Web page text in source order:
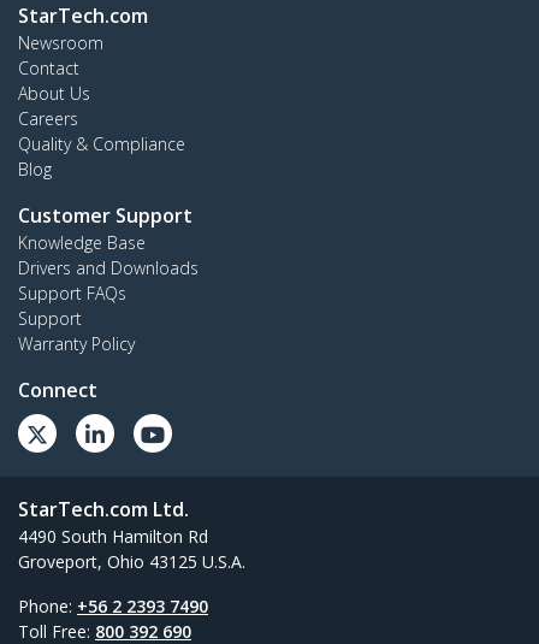
StarTech.com
Newsroom
Contact
About Us
Careers
Quality & Compliance
Blog
Customer Support
Knowledge Base
Drivers and Downloads
Support FAQs
Support
Warranty Policy
Connect
StarTech.com Ltd.
4490 South Hamilton Rd
Groveport, Ohio 43125 U.S.A.
Phone: +56 2 2393 7490
Toll Free: 800 392 690